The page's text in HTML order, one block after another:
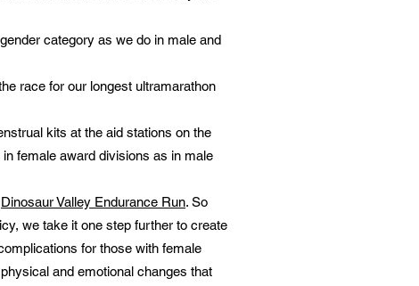
category as we do in male and
race for our longest ultramarathon
kits at the aid stations on the
female award divisions as in male
Dinosaur Valley Endurance Run. So
we take it one step further to create
for those with female
and emotional changes that